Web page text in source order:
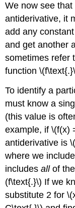
We now see
antiderivative, it
add any
and get another
sometimes refer
function
To identify a
must know a
(this value is
example, if \(f(x)
antiderivative is
where we
includesallof
(f\text{.}\) If we
substitute 2 for